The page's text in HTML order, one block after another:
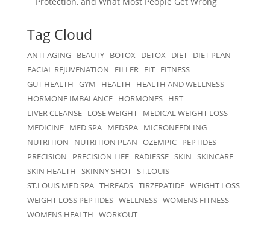
Tag Cloud
ANTI-AGING BEAUTY BOTOX DETOX DIET DIET PLAN
FACIAL REJUVENATION
FILLER FIT FITNESS
GUT HEALTH GYM HEALTH
HEALTH AND WELLNESS
HORMONE IMBALANCE HORMONES HRT
LIVER CLEANSE LOSE WEIGHT MEDICAL WEIGHT LOSS
MEDICINE MED SPA MEDSPA MICRONEEDLING
NUTRITION
NUTRITION PLAN OZEMPIC PEPTIDES
PRECISION
PRECISION LIFE RADIESSE SKIN SKINCARE
SKIN HEALTH SKINNY SHOT ST.LOUIS
ST.LOUIS MED SPA THREADS TIRZEPATIDE WEIGHT LOSS
WEIGHT LOSS PEPTIDES WELLNESS WOMENS FITNESS
WOMENS HEALTH WORKOUT